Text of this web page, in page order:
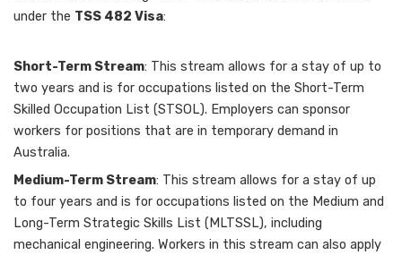
under the TSS 482 Visa:
Short-Term Stream: This stream allows for a stay of up to
two years and is for occupations listed on the Short-Term
Skilled Occupation List (STSOL). Employers can sponsor
workers for positions that are in temporary demand in
Australia.
Medium-Term Stream: This stream allows for a stay of up
to four years and is for occupations listed on the Medium and
Long-Term Strategic Skills List (MLTSSL), including
mechanical engineering. Workers in this stream can also apply